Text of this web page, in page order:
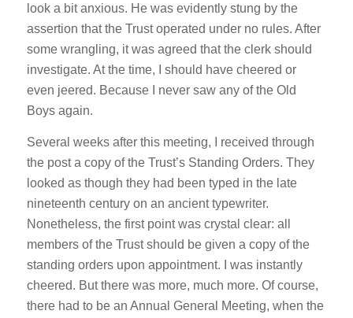
look a bit anxious. He was evidently stung by the
assertion that the Trust operated under no rules. After
some wrangling, it was agreed that the clerk should
investigate. At the time, I should have cheered or
even jeered. Because I never saw any of the Old
Boys again.
Several weeks after this meeting, I received through
the post a copy of the Trust’s Standing Orders. They
looked as though they had been typed in the late
nineteenth century on an ancient typewriter.
Nonetheless, the first point was crystal clear: all
members of the Trust should be given a copy of the
standing orders upon appointment. I was instantly
cheered. But there was more, much more. Of course,
there had to be an Annual General Meeting, when the